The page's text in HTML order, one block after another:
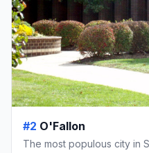
#2 O'Fallon
The most populous city in